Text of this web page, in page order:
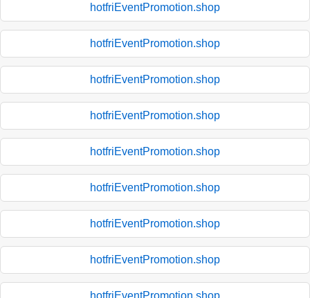
hotfriEventPromotion.shop
hotfriEventPromotion.shop
hotfriEventPromotion.shop
hotfriEventPromotion.shop
hotfriEventPromotion.shop
hotfriEventPromotion.shop
hotfriEventPromotion.shop
hotfriEventPromotion.shop
hotfriEventPromotion.shop